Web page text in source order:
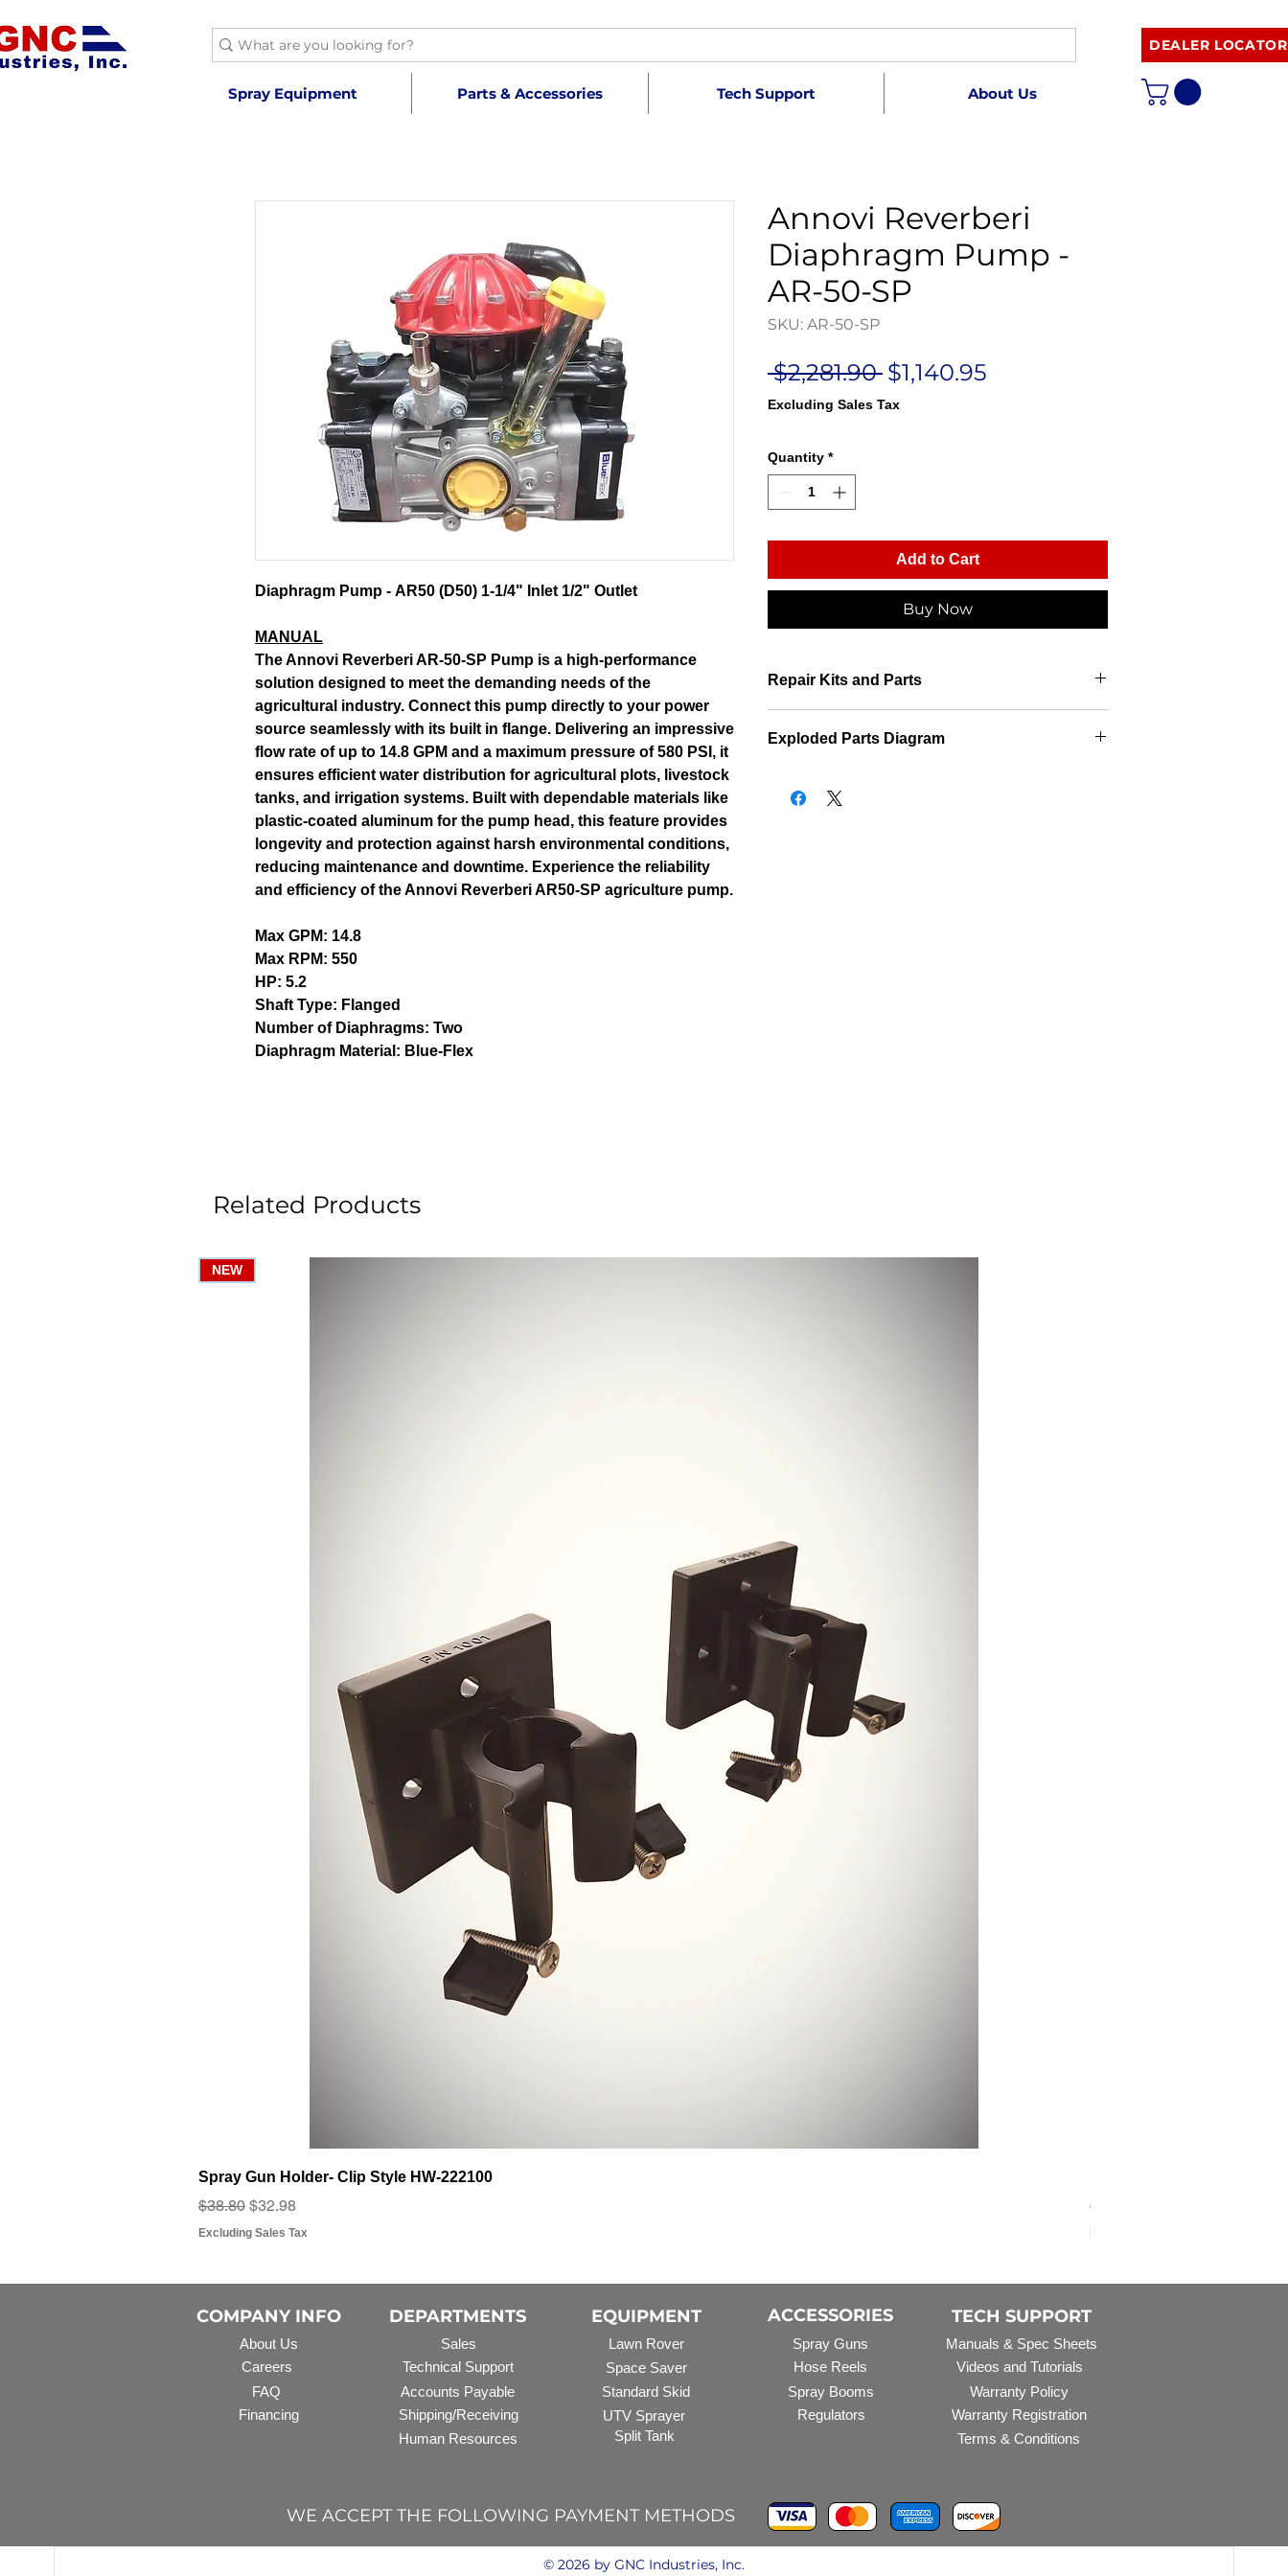
Spray Equipment Parts & Accessories Tech Support About Us
DEALER LOCATOR
Diaphragm Pump - AR50 (D50) 1-1/4" Inlet 1/2" Outlet
MANUAL
The Annovi Reverberi AR-50-SP Pump is a high-performance
solution designed to meet the demanding needs of the
agricultural industry. Connect this pump directly to your power
source seamlessly with its built in flange. Delivering an impressive
flow rate of up to 14.8 GPM and a maximum pressure of 580 PSI, it
ensures efficient water distribution for agricultural plots, livestock
tanks, and irrigation systems. Built with dependable materials like
plastic-coated aluminum for the pump head, this feature provides
longevity and protection against harsh environmental conditions,
reducing maintenance and downtime. Experience the reliability
and efficiency of the Annovi Reverberi AR50-SP agriculture pump.
Max GPM: 14.8
Max RPM: 550
HP: 5.2
Shaft Type: Flanged
Number of Diaphragms: Two
Diaphragm Material: Blue-Flex
Annovi Reverberi
Diaphragm Pump -
AR-50-SP
SKU: AR-50-SP
$2,281.90 Regular
Price
$1,140.95
Excluding Sales Tax
Quantity *
Add to Cart
Buy Now
Repair Kits and Parts
Exploded Parts Diagram
Related Products
NEW
Spray Gun Holder- Clip Style HW-222100
Regular Price
$38.80 Sale Price
$32.98
Excluding Sales Tax
Regular Price
$3.07
COMPANY INFO
About Us
Careers
FAQ
Financing
DEPARTMENTS
Sales
Technical Support
Accounts Payable
Shipping/Receiving
Human Resources
EQUIPMENT
Lawn Rover
Space Saver
Standard Skid
UTV Sprayer
Split Tank
ACCESSORIES
Spray Guns
Hose Reels
Spray Booms
Regulators
TECH SUPPORT
Manuals & Spec Sheets
Videos and Tutorials
Warranty Policy
Warranty Registration
Terms & Conditions
WE ACCEPT THE FOLLOWING PAYMENT METHODS
© 2026 by GNC Industries, Inc.